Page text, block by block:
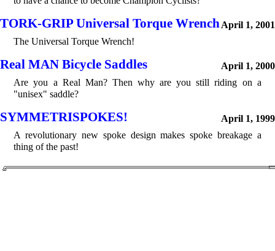
TORK-GRIP Universal Torque Wrench April 1, 2001
The Universal Torque Wrench!
Real MAN Bicycle Saddles
April 1, 2000
Are you a Real Man? Then why are you still riding on a
"unisex" saddle?
SYMMETRISPOKES!
April 1, 1999
A revolutionary new spoke design makes spoke breakage a
thing of the past!